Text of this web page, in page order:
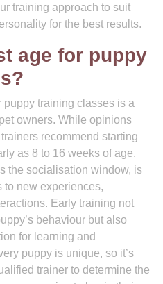
training approach to suit
for the best results.
age for puppy
puppy training classes is a
owners. While opinions
recommend starting
as 8 to 16 weeks of age.
the socialisation window, is
to new experiences,
Early training not
behaviour but also
for learning and
puppy is unique, so it’s
trainer to determine the